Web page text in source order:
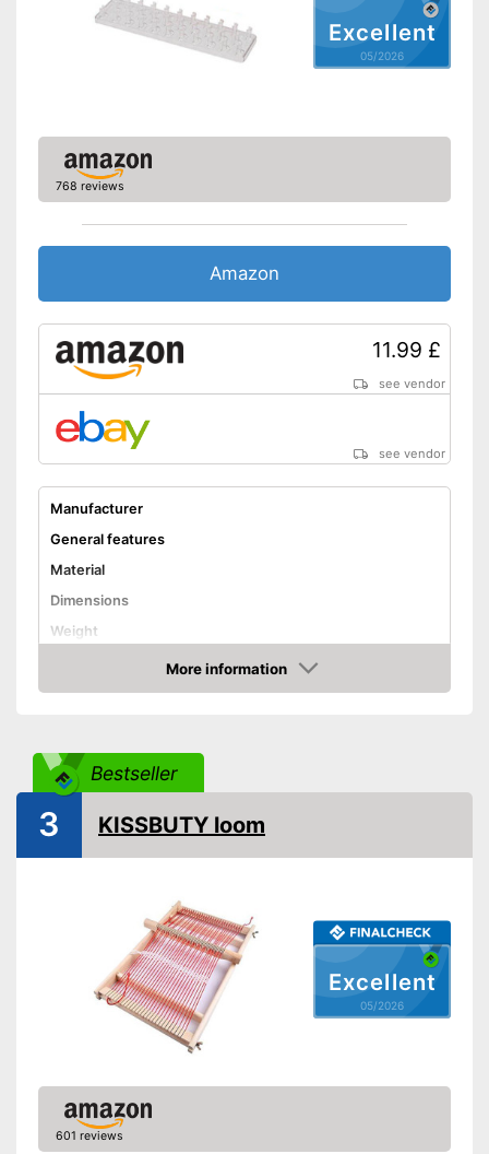
Excellent
05/2026
768 reviews
Amazon
11.99 £
see vendor
see vendor
Manufacturer
General features
Material
Dimensions
Weight
Shipping (Amazon)
see vendor
More information
Amazon
Bestseller
Excellent
05/2026
3 KISSBUTY loom
601 reviews